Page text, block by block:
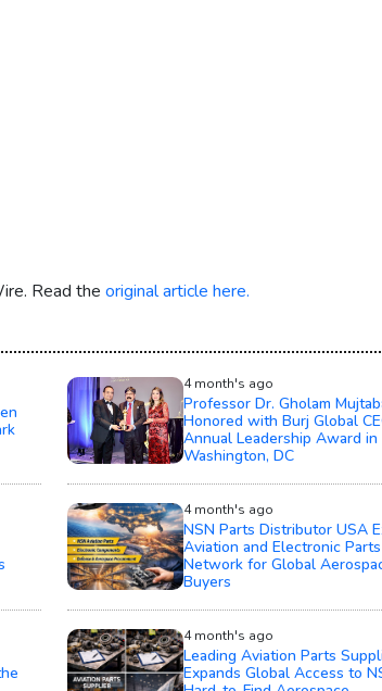
Read the original article here.
4 month's ago
Professor Dr. Gholam
Honored with Burj Global
Annual Leadership Award in
Washington, DC
4 month's ago
NSN Parts Distributor USA
Aviation and Electronic
Network for Global
Buyers
4 month's ago
Leading Aviation Parts
Expands Global Access to